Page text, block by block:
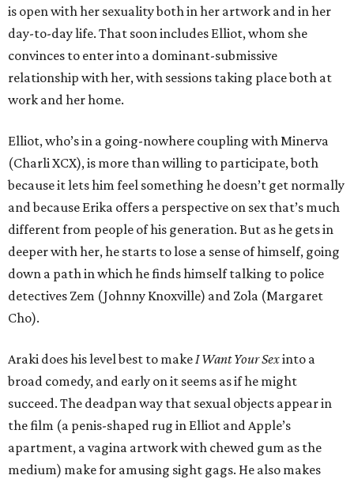
is open with her sexuality both in her artwork and in her
day-to-day life. That soon includes Elliot, whom she
convinces to enter into a dominant-submissive
relationship with her, with sessions taking place both at
work and her home.
Elliot, who’s in a going-nowhere coupling with Minerva
(Charli XCX), is more than willing to participate, both
because it lets him feel something he doesn’t get normally
and because Erika offers a perspective on sex that’s much
different from people of his generation. But as he gets in
deeper with her, he starts to lose a sense of himself, going
down a path in which he finds himself talking to police
detectives Zem (Johnny Knoxville) and Zola (Margaret
Cho).
Araki does his level best to makeI Want Your Sexinto a
broad comedy, and early on it seems as if he might
succeed. The deadpan way that sexual objects appear in
the film (a penis-shaped rug in Elliot and Apple’s
apartment, a vagina artwork with chewed gum as the
medium) make for amusing sight gags. He also makes